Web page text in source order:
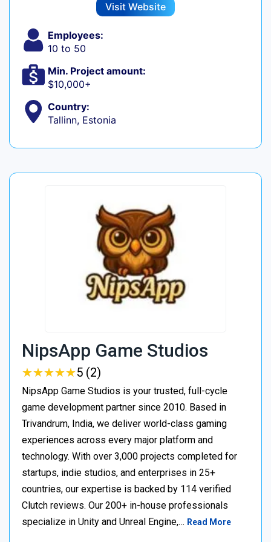
Visit Website
Employees:
10 to 50
Min. Project amount:
$10,000+
Country:
Tallinn, Estonia
NipsApp Game Studios
★★★★★
★★★★★5 (2)
NipsApp Game Studios is your trusted, full-cycle
game development partner since 2010. Based in
Trivandrum, India, we deliver world-class gaming
experiences across every major platform and
technology. With over 3,000 projects completed for
startups, indie studios, and enterprises in 25+
countries, our expertise is backed by 114 verified
Clutch reviews. Our 200+ in-house professionals
specialize in Unity and Unreal Engine,… Read More